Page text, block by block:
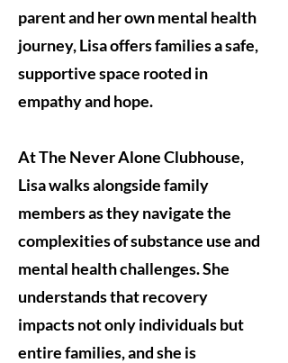
parent and her own mental health
journey, Lisa offers families a safe,
supportive space rooted in
empathy and hope.
At The Never Alone Clubhouse,
Lisa walks alongside family
members as they navigate the
complexities of substance use and
mental health challenges. She
understands that recovery
impacts not only individuals but
entire families, and she is